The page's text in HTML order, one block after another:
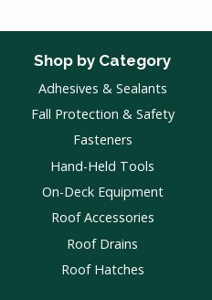
Shop by Category
Adhesives & Sealants
Fall Protection & Safety
Fasteners
Hand-Held Tools
On-Deck Equipment
Roof Accessories
Roof Drains
Roof Hatches